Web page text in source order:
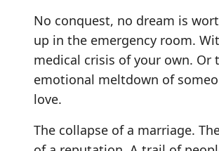
No conquest, no dream is
up in the emergency room.
medical crisis of your own. Or
emotional meltdown of
love.
The collapse of a marriage.